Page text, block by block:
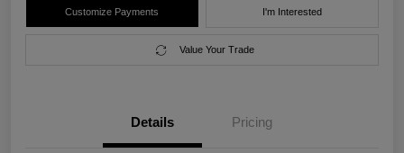
Customize Payments I'm Interested
Value Your Trade
Details Pricing